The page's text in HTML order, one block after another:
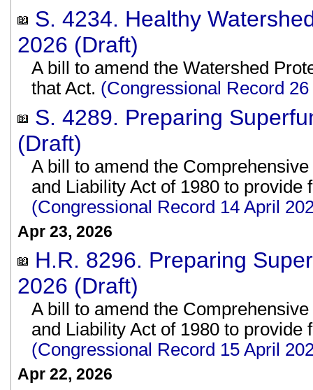
S. 4234. Healthy
2026 (Draft)
A bill to amend the Watershed
that Act. (Congressional Record
S. 4289. Preparing
(Draft)
A bill to amend the
and Liability Act of 1980 to
(Congressional Record 14 April
Apr 23, 2026
H.R. 8296. Preparing
2026 (Draft)
A bill to amend the
and Liability Act of 1980 to
(Congressional Record 15 April
Apr 22, 2026